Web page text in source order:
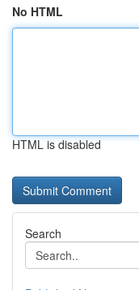
No HTML
HTML is disabled
Search